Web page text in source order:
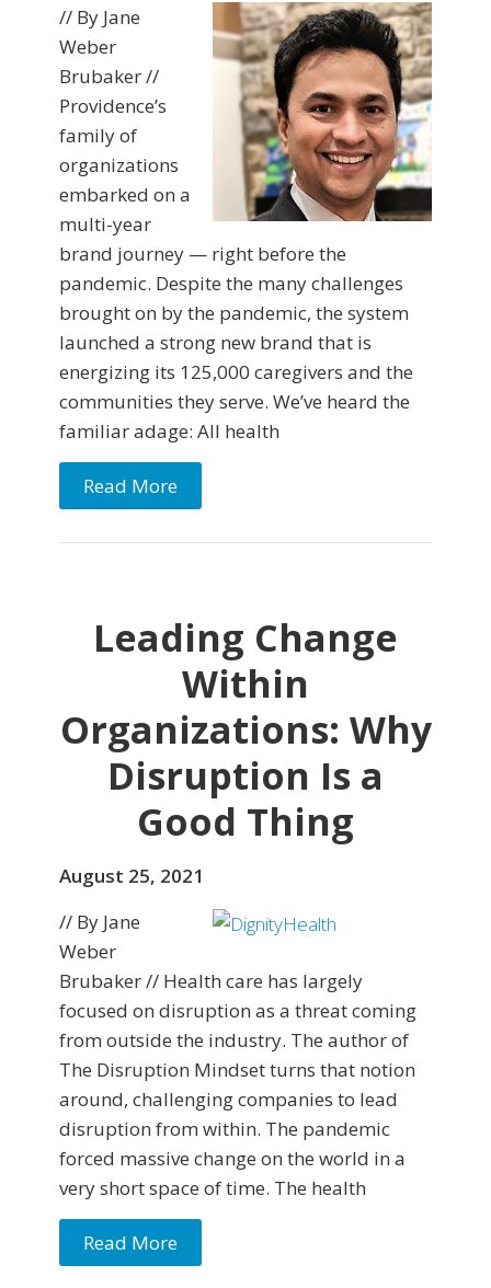
// By Jane
Weber
Brubaker //
Providence’s
family of
organizations
embarked on a
multi-year
brand journey — right before the
pandemic. Despite the many challenges
brought on by the pandemic, the system
launched a strong new brand that is
energizing its 125,000 caregivers and the
communities they serve. We’ve heard the
familiar adage: All health
Read More
Leading Change
Within
Organizations: Why
Disruption Is a
Good Thing
August 25, 2021
// By Jane
Weber
Brubaker // Health care has largely
focused on disruption as a threat coming
from outside the industry. The author of
The Disruption Mindset turns that notion
around, challenging companies to lead
disruption from within. The pandemic
forced massive change on the world in a
very short space of time. The health
Read More